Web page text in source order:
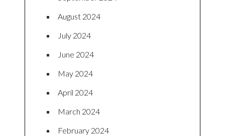
August 2024
July 2024
June 2024
May 2024
April 2024
March 2024
February 2024